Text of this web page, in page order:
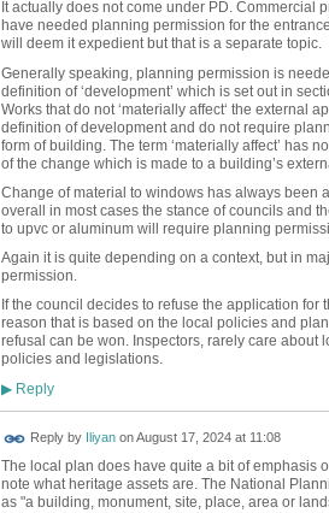
It actually does not come under PD. Commercial
have needed planning permission for the
will deem it expedient but that is a separate topic.
Generally speaking, planning permission is
definition of ‘development’ which is set out in
Works that do not ‘materially affect‘ the external
definition of development and do not require
form of building. The term ‘materially affect’ has
of the change which is made to a building’s
Change of material to windows has always been
overall in most cases the stance of councils and
to upvc or aluminum will require planning
Again it is quite depending on a context, but in
permission.
If the council decides to refuse the application
reason that is based on the local policies and
refusal can be won. Inspectors, rarely care
policies and legislations.
▶Reply
Reply by IliyanonAugust 17, 2024 at 11:08
The local plan does have quite a bit of emphasis
note what heritage assets are. The National
as "a building, monument, site, place, area or